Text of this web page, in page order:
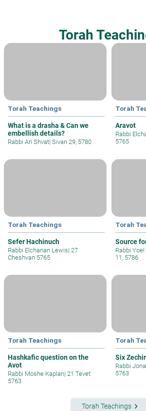
Torah
Torah Teachings
What is a drasha & Can we
embellish details?
Rabbi Ari Shvat| Sivan 29, 5780
Torah
Aravot
Rabbi
5765
Torah Teachings
Sefer Hachinuch
Rabbi Elchanan Lewis| 27
Cheshvan 5765
Torah
Source
Rabbi
11, 5786
Torah Teachings
Hashkafic question on the
Avot
Rabbi Moshe Kaplan| 21 Tevet
5763
Torah
Six
Rabbi
5763
Torah Teachingskeyboard_arrow_right